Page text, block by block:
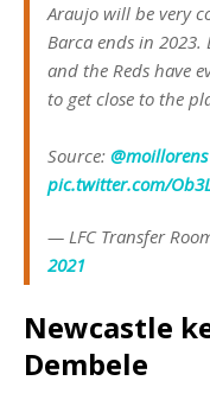
Araujo will be very
Barca ends in
and the Reds have
to get close to the
Source: @moillorens
pic.twitter.com/
— LFC Transfer
2021
Newcastle
Dembele